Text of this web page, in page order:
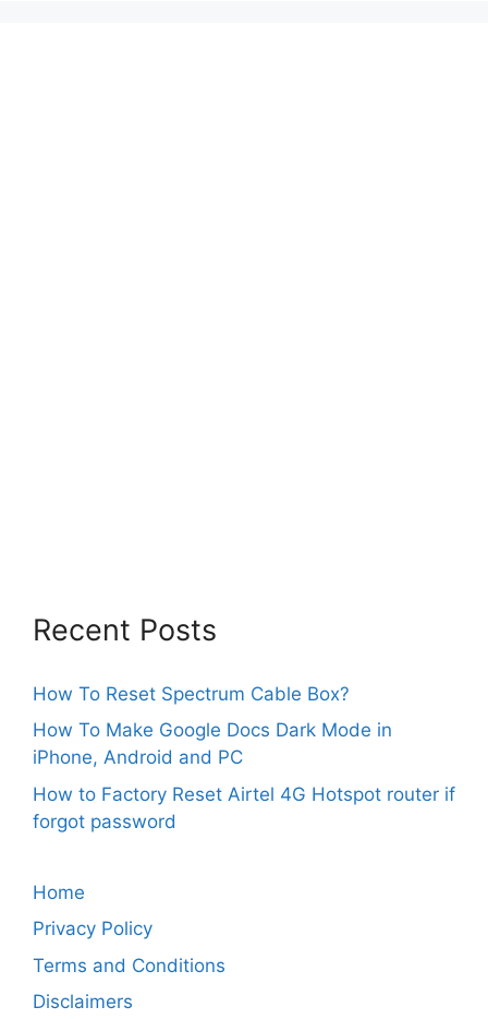
Recent Posts
How To Reset Spectrum Cable Box?
How To Make Google Docs Dark Mode in
iPhone, Android and PC
How to Factory Reset Airtel 4G Hotspot router if
forgot password
Home
Privacy Policy
Terms and Conditions
Disclaimers